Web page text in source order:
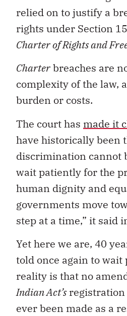
relied on to justify a
rights under Section
Charter of Rights and
Charterbreaches are
complexity of the law,
burden or costs.
The court has made it
have historically been
discrimination cannot
wait patiently for the
human dignity and
governments move
step at a time,” it said
Yet here we are, 40
told once again to wait
reality is that no
Indian Act’sregistration
ever been made as a